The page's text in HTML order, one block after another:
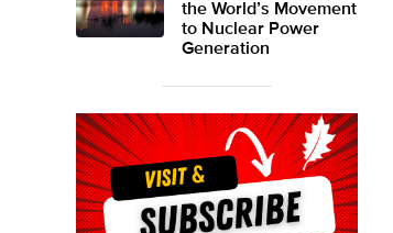
the World’s Movement
to Nuclear Power
Generation